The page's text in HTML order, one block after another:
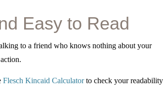
Easy to Read
to a friend who knows nothing about your
Flesch Kincaid Calculatorto check your readability